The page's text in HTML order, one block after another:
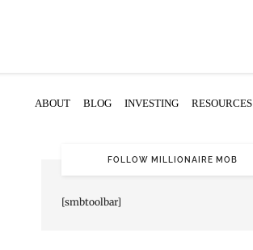
ABOUT BLOG INVESTING RESOURCES
FOLLOW MILLIONAIRE MOB
[smbtoolbar]